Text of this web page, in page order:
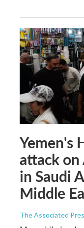
Yemen's
attack
in Saudi
Middle
The Associated